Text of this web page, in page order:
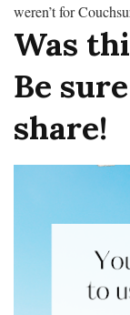
weren’t for
Was
Be
share!